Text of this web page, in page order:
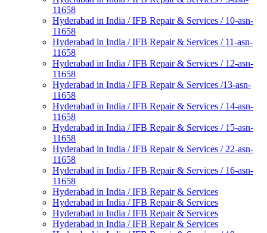
11658
Hyderabad in India / IFB Repair & Services / 10-asn-
11658
Hyderabad in India / IFB Repair & Services / 11-asn-
11658
Hyderabad in India / IFB Repair & Services / 12-asn-
11658
Hyderabad in India / IFB Repair & Services /13-asn-
11658
Hyderabad in India / IFB Repair & Services / 14-asn-
11658
Hyderabad in India / IFB Repair & Services / 15-asn-
11658
Hyderabad in India / IFB Repair & Services / 22-asn-
11658
Hyderabad in India / IFB Repair & Services / 16-asn-
11658
Hyderabad in India / IFB Repair & Services
Hyderabad in India / IFB Repair & Services
Hyderabad in India / IFB Repair & Services
Hyderabad in India / IFB Repair & Services